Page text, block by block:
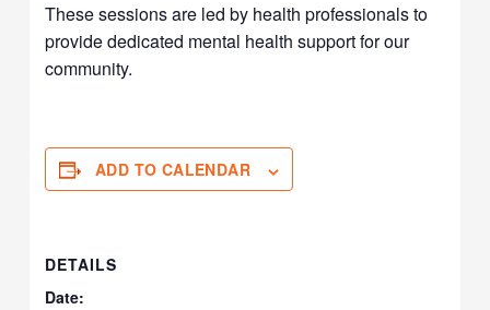
These sessions are led by health professionals to
provide dedicated mental health support for our
community.
ADD TO CALENDAR
DETAILS
Date: